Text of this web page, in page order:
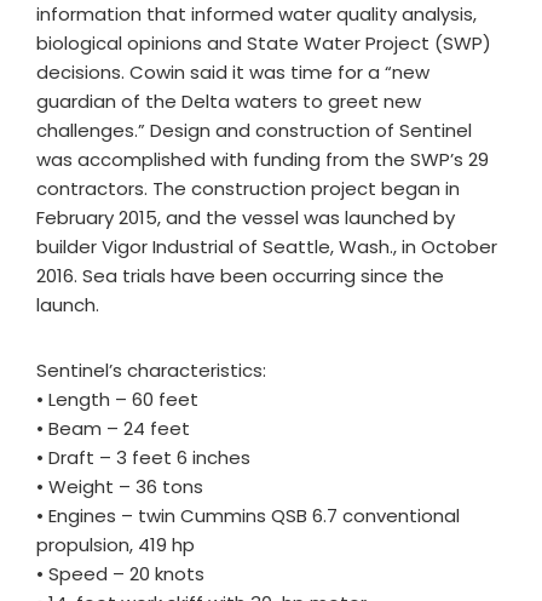
information that informed water quality analysis,
biological opinions and State Water Project (SWP)
decisions. Cowin said it was time for a “new
guardian of the Delta waters to greet new
challenges.” Design and construction of Sentinel
was accomplished with funding from the SWP’s 29
contractors. The construction project began in
February 2015, and the vessel was launched by
builder Vigor Industrial of Seattle, Wash., in October
2016. Sea trials have been occurring since the
launch.
Sentinel’s characteristics:
• Length – 60 feet
• Beam – 24 feet
• Draft – 3 feet 6 inches
• Weight – 36 tons
• Engines – twin Cummins QSB 6.7 conventional
propulsion, 419 hp
• Speed – 20 knots